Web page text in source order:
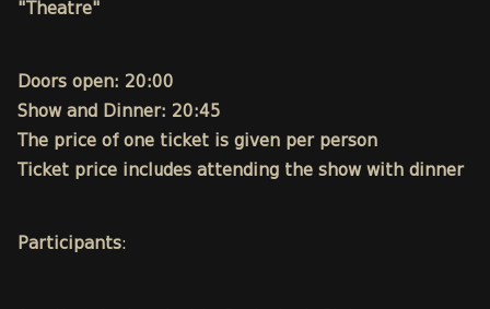
"Theatre"
Doors open: 20:00
Show and Dinner: 20:45
The price of one ticket is given per person
Ticket price includes attending the show with dinner
Participants: